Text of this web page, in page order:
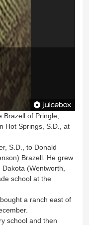
Brazell of Pringle,
Hot Springs, S.D., at
S.D., to Donald
Brazell. He grew
(Wentworth,
school at the
a ranch east of
school and then